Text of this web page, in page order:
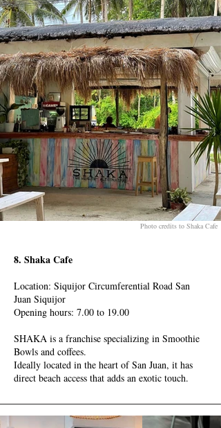
Photo credits to Shaka Cafe
8. Shaka Cafe
Location: Siquijor Circumferential Road San
Juan Siquijor
Opening hours: 7.00 to 19.00
SHAKA is a franchise specializing in Smoothie
Bowls and coffees.
Ideally located in the heart of San Juan, it has
direct beach access that adds an exotic touch.